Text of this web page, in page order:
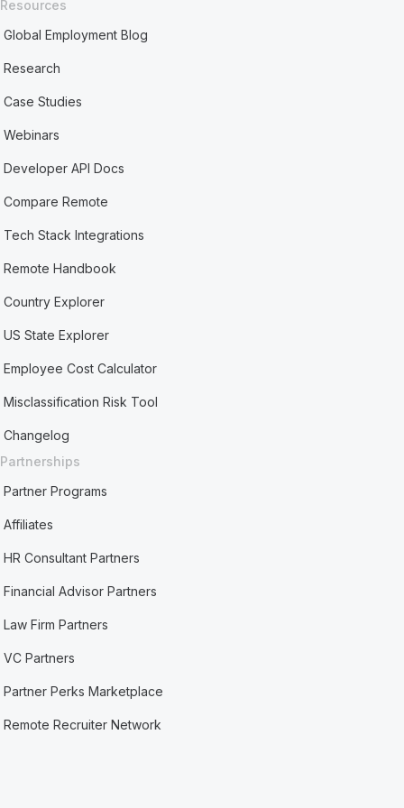
Resources
Global Employment Blog
Research
Case Studies
Webinars
Developer API Docs
Compare Remote
Tech Stack Integrations
Remote Handbook
Country Explorer
US State Explorer
Employee Cost Calculator
Misclassification Risk Tool
Changelog
Partnerships
Partner Programs
Affiliates
HR Consultant Partners
Financial Advisor Partners
Law Firm Partners
VC Partners
Partner Perks Marketplace
Remote Recruiter Network